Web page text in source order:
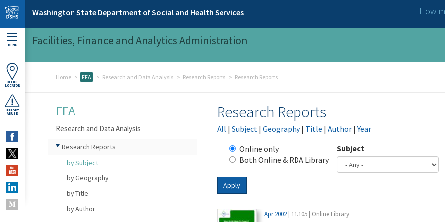
Skip to main content
Washington State Department of Social and Health Services How
MENU
OFFICE
LOCATOR
REPORT
ABUSE
Facilities, Finance and Analytics Administration
Home FFA Research and Data Analysis Research Reports Research Reports
Research Reports
All | Subject | Geography| Title | Author |Year
Online only
Both Online & RDA Library
Subject
Apply
Apr 2002 | 11.105 | Online Library
FFA
Research and Data Analysis
Research Reports
by Subject
by Geography
by Title
by Author